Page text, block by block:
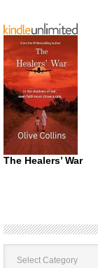
The Healers’ War
Book
Categories